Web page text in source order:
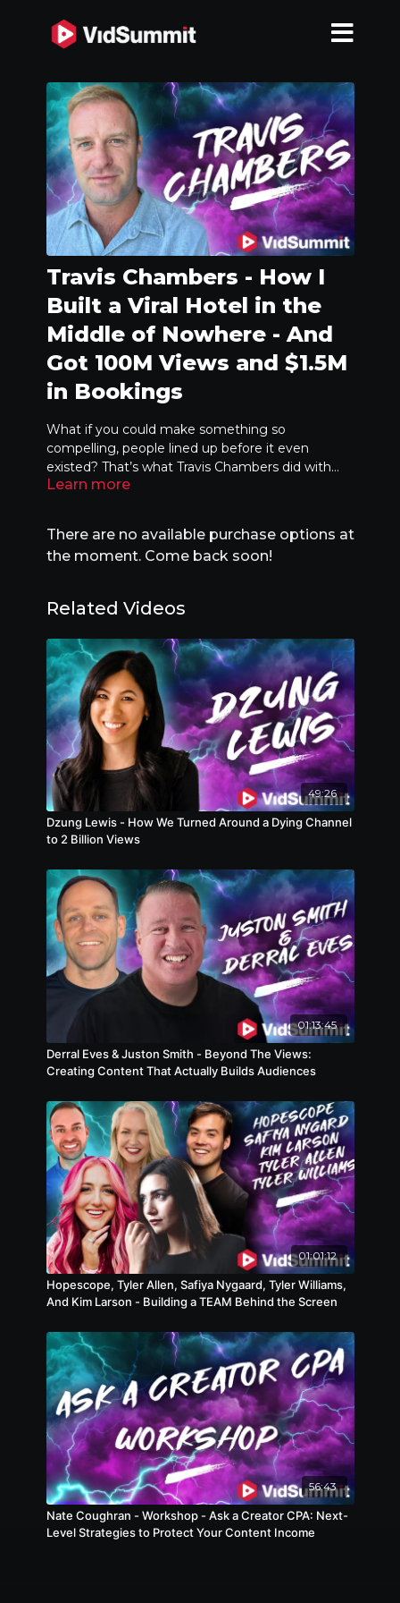
Travis Chambers - How I
Built a Viral Hotel in the
Middle of Nowhere - And
Got 100M Views and $1.5M
in Bookings
What if you could make something so
compelling, people lined up before it even
existed? That’s what Travis Chambers did with
selling out a whole year of bookings before
session, you’ll learn how to curate the right
creators, create shareable environments, and
digital or physical. This isn’t about going viral once
—it’s about thinking like a movement builder.
Learn more
There are no available purchase options at
the moment. Come back soon!
Related Videos
49:26
Dzung Lewis - How We Turned Around a Dying Channel
to 2 Billion Views
01:13:45
Derral Eves & Juston Smith - Beyond The Views:
Creating Content That Actually Builds Audiences
01:01:12
Hopescope, Tyler Allen, Safiya Nygaard, Tyler Williams,
And Kim Larson - Building a TEAM Behind the Screen
56:43
Nate Coughran - Workshop - Ask a Creator CPA: Next-
Level Strategies to Protect Your Content Income